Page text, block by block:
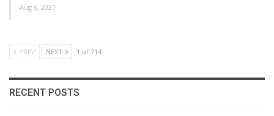
Aug 6, 2021
PREV NEXT 1 of 714
RECENT POSTS